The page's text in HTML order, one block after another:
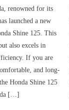
renowned for its
launched a new
Shine 125. This
also excels in
If you are
and long-
Honda Shine 125
[…]